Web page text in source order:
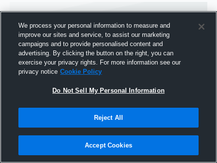
Joined Hudl
18 February 2016
We process your personal information to measure and
improve our sites and service, to assist our marketing
campaigns and to provide personalised content and
advertising. By clicking the button on the right, you can
exercise your privacy rights. For more information see our
privacy notice Cookie Policy
Do Not Sell My Personal Information
Reject All
Accept Cookies